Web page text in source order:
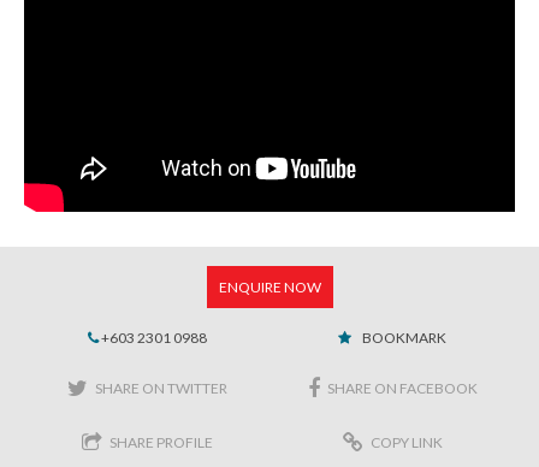
ENQUIRE NOW
+603 2301 0988 BOOKMARK
SHARE ON TWITTER SHARE ON FACEBOOK
SHARE PROFILE COPY LINK